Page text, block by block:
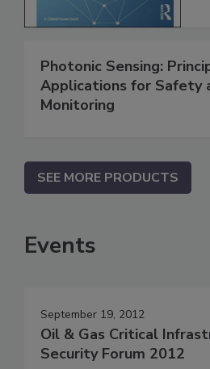
Photonic Sensing:
Applications for Safety
Monitoring
SEE MORE PRODUCTS
Events
September 19, 2012
Oil & Gas Critical
Security Forum 2012